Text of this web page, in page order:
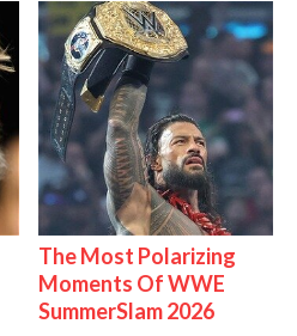
The Most Polarizing
Moments Of WWE
SummerSlam 2026